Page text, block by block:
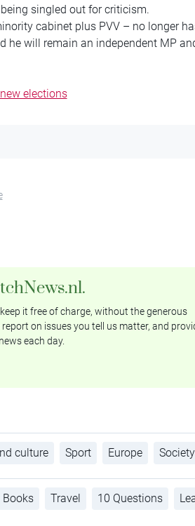
singled out for criticism.
cabinet plus PVV – no longer
he will remain an independent MP
elections
it free of charge, without the generous
on issues you tell us matter, and
each day.
culture Sport Europe Society
Books Travel 10 Questions